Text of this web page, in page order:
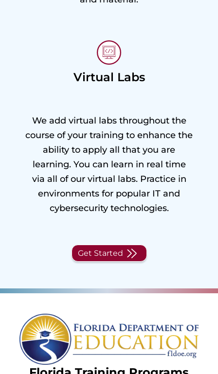
Virtual Labs
We add virtual labs throughout the
course of your training to enhance the
ability to apply all that you are
learning. You can learn in real time
via all of our virtual labs. Practice in
environments for popular IT and
cybersecurity technologies.
Get Started